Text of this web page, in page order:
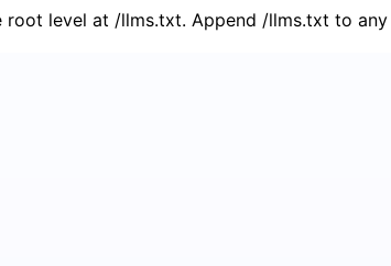
level at /llms.txt. Append /llms.txt to